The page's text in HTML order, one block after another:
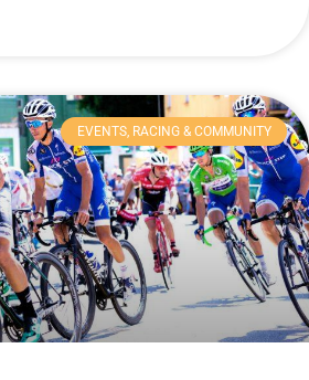
EVENTS, RACING & COMMUNITY